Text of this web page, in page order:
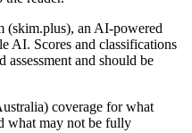
(skim.plus), an AI-powered
AI. Scores and classifications
assessment and should be
coverage for what
what may not be fully